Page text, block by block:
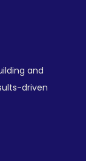
and
driven